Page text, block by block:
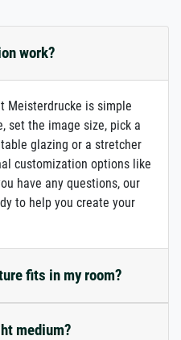
work?
Meisterdrucke is simple
set the image size, pick a
glazing or a stretcher
customization options like
have any questions, our
to help you create your
fits in my room?
medium?